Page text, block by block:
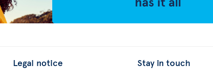
Legal notice Stay in touch